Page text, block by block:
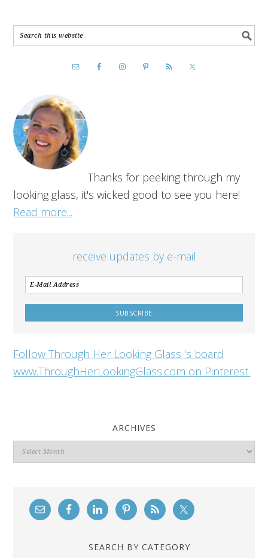
Thanks for peeking through my
looking glass, it's wicked good to see you here!
Read more...
receive updates by e-mail
Follow Through Her Looking Glass 's board
www.ThroughHerLookingGlass.com on Pinterest.
ARCHIVES
Archives
SEARCH BY CATEGORY